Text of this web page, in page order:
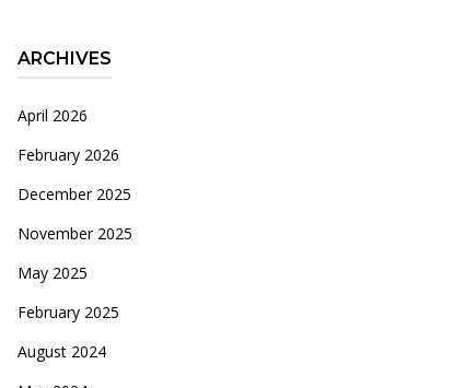
ARCHIVES
April 2026
February 2026
December 2025
November 2025
May 2025
February 2025
August 2024